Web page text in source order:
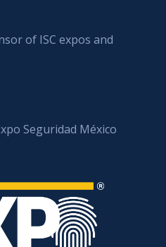
of ISC expos and
Seguridad México